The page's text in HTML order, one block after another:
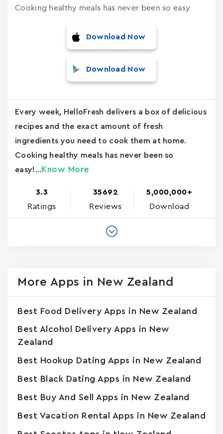
Cooking healthy meals has never been so easy
Download Now
Download Now
Every week, HelloFresh delivers a box of delicious
recipes and the exact amount of fresh
ingredients you need to cook them at home.
Cooking healthy meals has never been so
easy!... Know More
3.3
Ratings
35692
Reviews
5,000,000+
Download
More Apps in New Zealand
Best Food Delivery Apps in New Zealand
Best Alcohol Delivery Apps in New
Zealand
Best Hookup Dating Apps in New Zealand
Best Black Dating Apps in New Zealand
Best Buy And Sell Apps in New Zealand
Best Vacation Rental Apps in New Zealand